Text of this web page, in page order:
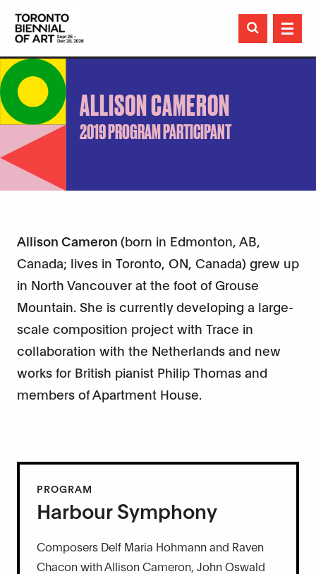

ALLISON CAMERON
2019 PROGRAM PARTICIPANT
Allison Cameron (born in Edmonton, AB,
Canada; lives in Toronto, ON, Canada) grew up
in North Vancouver at the foot of Grouse
Mountain. She is currently developing a large-
scale composition project with Trace in
collaboration with the Netherlands and new
works for British pianist Philip Thomas and
members of Apartment House.
PROGRAM
Harbour Symphony
Composers Delf Maria Hohmann and Raven
Chacon with Allison Cameron, John Oswald